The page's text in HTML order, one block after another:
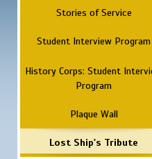
Stories of Service
Student Interview Program
History Corps: Student
Program
Plaque Wall
Lost Ship's Tribute